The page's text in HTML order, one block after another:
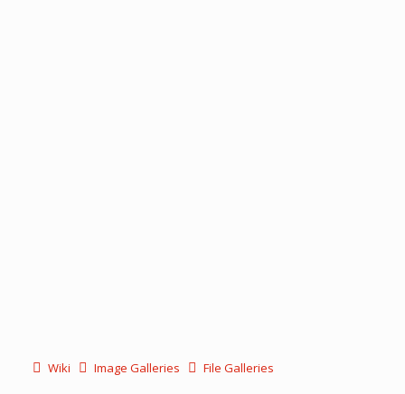
Wiki Image Galleries File Galleries